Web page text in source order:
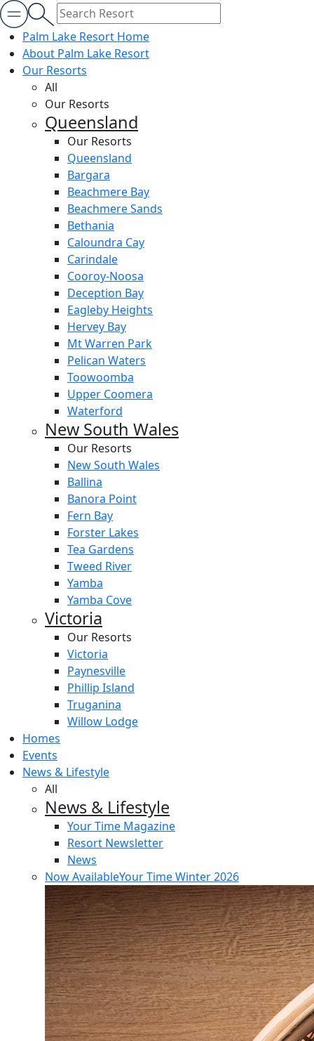
Palm Lake Resort Home
About Palm Lake Resort
Our Resorts
All
Our Resorts
Queensland
Our Resorts
Queensland
Bargara
Beachmere Bay
Beachmere Sands
Bethania
Caloundra Cay
Carindale
Cooroy-Noosa
Deception Bay
Eagleby Heights
Hervey Bay
Mt Warren Park
Pelican Waters
Toowoomba
Upper Coomera
Waterford
New South Wales
Our Resorts
New South Wales
Ballina
Banora Point
Fern Bay
Forster Lakes
Tea Gardens
Tweed River
Yamba
Yamba Cove
Victoria
Our Resorts
Victoria
Paynesville
Phillip Island
Truganina
Willow Lodge
Homes
Events
News & Lifestyle
All
News & Lifestyle
Your Time Magazine
Resort Newsletter
News
Now AvailableYour Time Winter 2026